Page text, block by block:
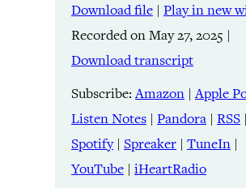
Amazon Apple
Listen Notes Pandora
RSS
Spreaker TuneIn
YouTube
RSS FEED
SHARE
LINK
EMBED
Download file | Play in new
Recorded on May 27, 2025 |
Download transcript
Subscribe:Amazon |Apple
Listen Notes | Pandora | RSS |
Spotify| Spreaker | TuneIn |
YouTube | iHeartRadio